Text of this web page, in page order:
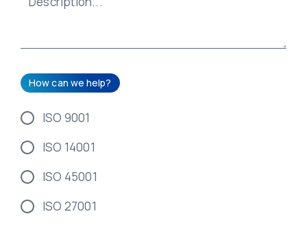
How can we help?
ISO 9001
ISO 14001
ISO 45001
ISO 27001